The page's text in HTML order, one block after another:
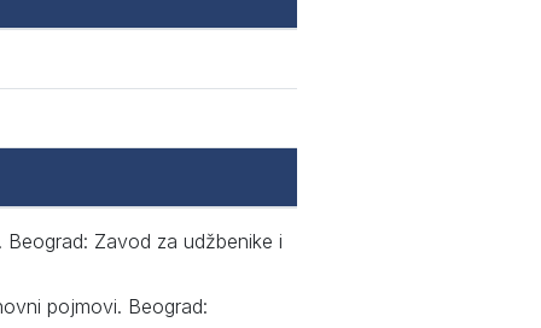
Zavod za udžbenike i
pojmovi. Beograd: